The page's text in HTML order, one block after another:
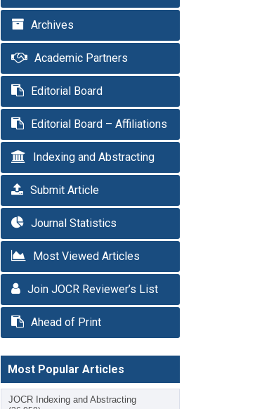
Archives
Academic Partners
Editorial Board
Editorial Board – Affiliations
Indexing and Abstracting
Submit Article
Journal Statistics
Most Viewed Articles
Join JOCR Reviewer’s List
Ahead of Print
Most Popular Articles
JOCR Indexing and Abstracting